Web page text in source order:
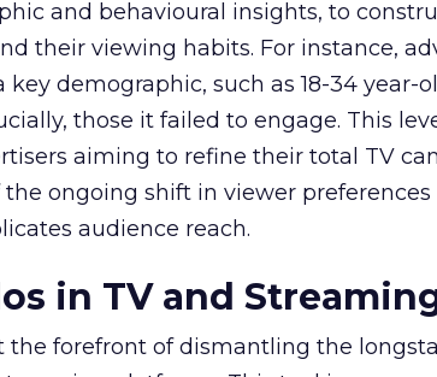
and behavioural insights, to
their viewing habits. For instance,
demographic, such as 18-34 year-
those it failed to engage. This
aiming to refine their total TV
ongoing shift in viewer
audience reach.
in TV and
the forefront of dismantling the